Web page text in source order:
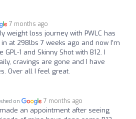
7 months ago
weight loss journey with PWLC has
at 298lbs 7 weeks ago and now I’m
1 and Skinny Shot with B12. I
cravings are gone and I have
Over all I feel great.
on 7 months ago
an appointment after seeing